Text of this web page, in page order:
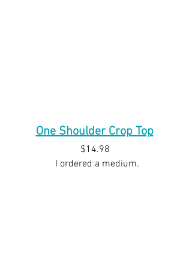
One Shoulder Crop Top
$14.98
I ordered a medium.